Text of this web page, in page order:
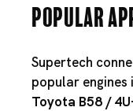
Popular
Supertech
popular engines
Toyota B58 /